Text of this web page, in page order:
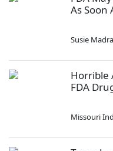
As Soon
Susie
Horrible
FDA
Missouri